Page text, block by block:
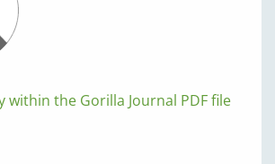
within the Gorilla Journal PDF file